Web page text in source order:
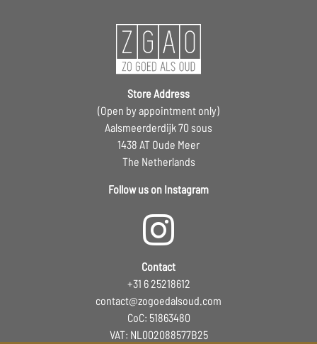
Store Address
(Open by appointment only)
Aalsmeerderdijk 70 sous
1438 AT Oude Meer
The Netherlands
Follow us on Instagram
Contact
+31 6 25218612
contact@zogoedalsoud.com
CoC: 51863480
VAT: NL002088577B25